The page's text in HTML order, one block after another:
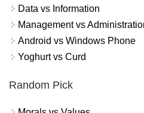
Data vs Information
Management vs
Android vs Windows Phone
Yoghurt vs Curd
Random Pick